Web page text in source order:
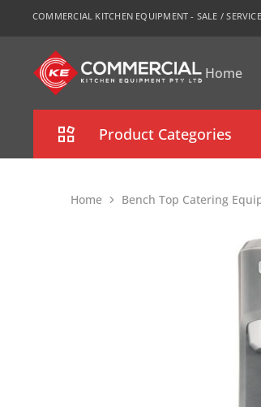
COMMERCIAL KITCHEN EQUIPMENT - SALE /
CKE
Sydney
Home
Product Categories
Home Bench Top Catering